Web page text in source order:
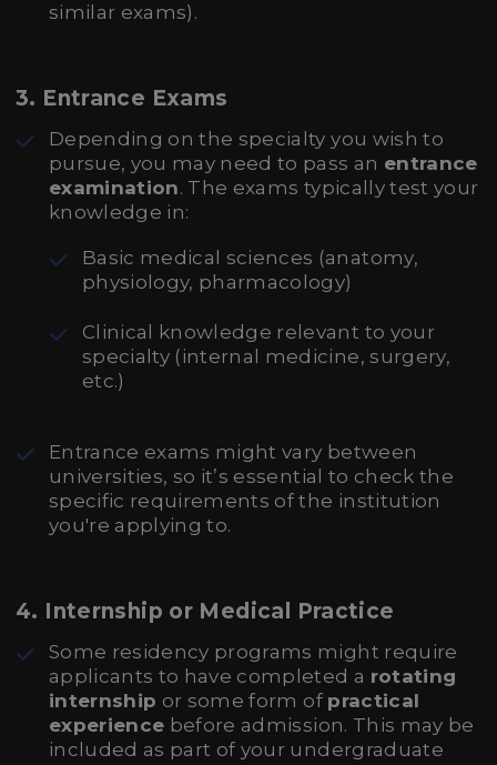
similar exams).
3. Entrance Exams
Depending on the specialty you wish to
pursue, you may need to pass an entrance
examination. The exams typically test your
knowledge in:
Basic medical sciences (anatomy,
physiology, pharmacology)
Clinical knowledge relevant to your
specialty (internal medicine, surgery,
etc.)
Entrance exams might vary between
universities, so it’s essential to check the
specific requirements of the institution
you're applying to.
4. Internship or Medical Practice
Some residency programs might require
applicants to have completed a rotating
internship or some form of practical
experience before admission. This may be
included as part of your undergraduate